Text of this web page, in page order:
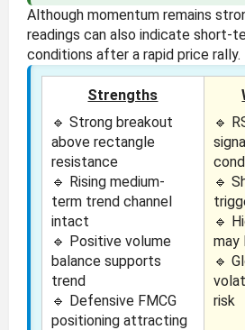
Although momentum remains
readings can also indicate short-
conditions after a rapid price rally.
Strengths
🔹 Strong breakout
above rectangle
resistance
🔹 Rising medium-
term trend channel
intact
🔹 Positive volume
balance supports
trend
🔹 Defensive FMCG
positioning attracting
🔹
🔹
🔹
may
🔹
risk